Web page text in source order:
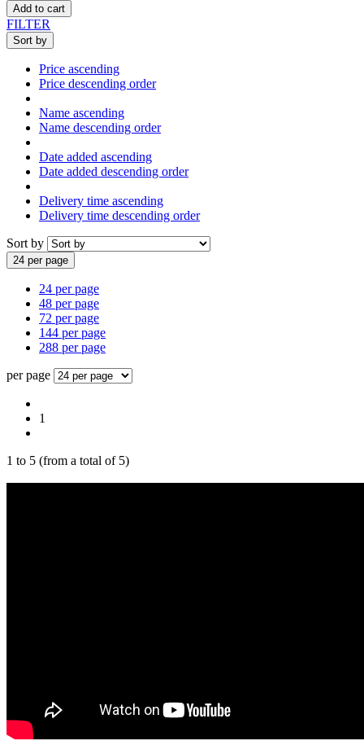
Add to cart
FILTER
Sort by
Price ascending
Price descending order
Name ascending
Name descending order
Date added ascending
Date added descending order
Delivery time ascending
Delivery time descending order
Sort by
24 per page
24 per page
48 per page
72 per page
144 per page
288 per page
per page
1
1 to 5 (from a total of 5)